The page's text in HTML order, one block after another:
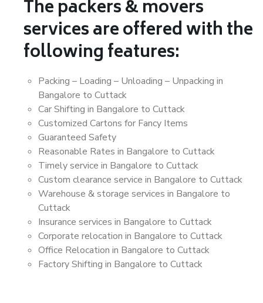
The packers & movers
services are offered with the
following features:
Packing – Loading – Unloading – Unpacking in
Bangalore to Cuttack
Car Shifting in Bangalore to Cuttack
Customized Cartons for Fancy Items
Guaranteed Safety
Reasonable Rates in Bangalore to Cuttack
Timely service in Bangalore to Cuttack
Custom clearance service in Bangalore to Cuttack
Warehouse & storage services in Bangalore to
Cuttack
Insurance services in Bangalore to Cuttack
Corporate relocation in Bangalore to Cuttack
Office Relocation in Bangalore to Cuttack
Factory Shifting in Bangalore to Cuttack